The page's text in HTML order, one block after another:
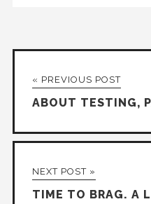
« PREVIOUS POST
ABOUT TESTING,
NEXT POST »
TIME TO BRAG. A